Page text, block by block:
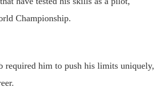
Championship.
required him to push his limits uniquely,